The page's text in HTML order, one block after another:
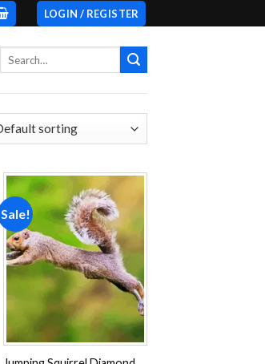
LOGIN / REGISTER
Sale!
Add to
wishlist